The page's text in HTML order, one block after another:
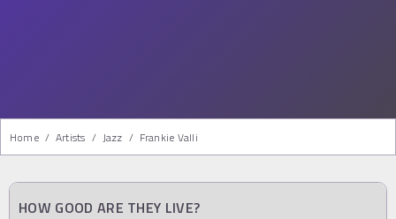
Home / Artists / Jazz / Frankie Valli
HOW GOOD ARE THEY LIVE?